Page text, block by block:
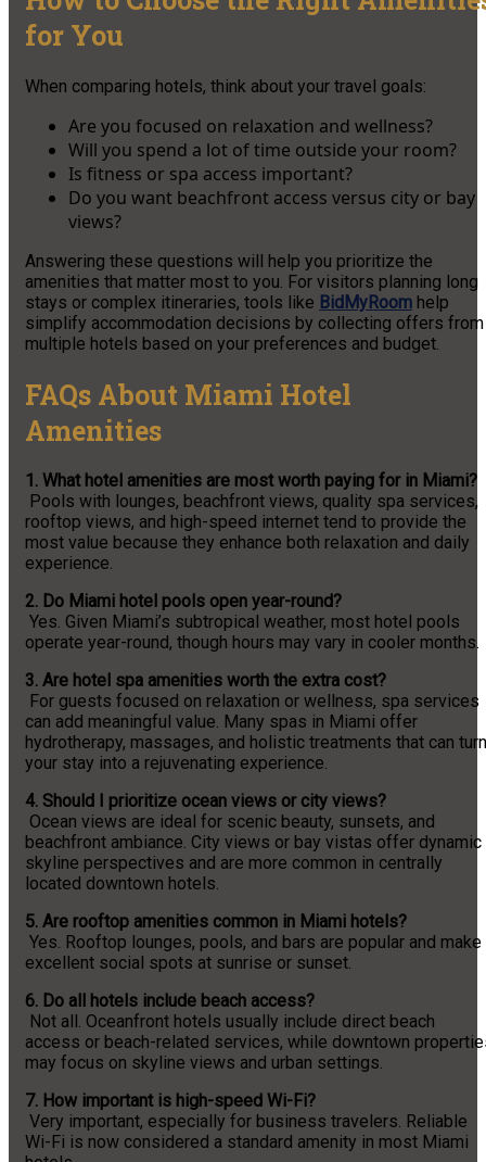
for You
When comparing hotels, think about your travel goals:
Are you focused on relaxation and wellness?
Will you spend a lot of time outside your room?
Is fitness or spa access important?
Do you want beachfront access versus city or bay
views?
Answering these questions will help you prioritize the
amenities that matter most to you. For visitors planning long
stays or complex itineraries, tools like BidMyRoom help
simplify accommodation decisions by collecting offers from
multiple hotels based on your preferences and budget.
FAQs About Miami Hotel
Amenities
1. What hotel amenities are most worth paying for in Miami?
Pools with lounges, beachfront views, quality spa services,
rooftop views, and high-speed internet tend to provide the
most value because they enhance both relaxation and daily
experience.
2. Do Miami hotel pools open year-round?
Yes. Given Miami’s subtropical weather, most hotel pools
operate year-round, though hours may vary in cooler months.
3. Are hotel spa amenities worth the extra cost?
For guests focused on relaxation or wellness, spa services
can add meaningful value. Many spas in Miami offer
hydrotherapy, massages, and holistic treatments that can turn
your stay into a rejuvenating experience.
4. Should I prioritize ocean views or city views?
Ocean views are ideal for scenic beauty, sunsets, and
beachfront ambiance. City views or bay vistas offer dynamic
skyline perspectives and are more common in centrally
located downtown hotels.
5. Are rooftop amenities common in Miami hotels?
Yes. Rooftop lounges, pools, and bars are popular and make
excellent social spots at sunrise or sunset.
6. Do all hotels include beach access?
Not all. Oceanfront hotels usually include direct beach
access or beach-related services, while downtown
may focus on skyline views and urban settings.
7. How important is high-speed Wi-Fi?
Very important, especially for business travelers. Reliable
Wi-Fi is now considered a standard amenity in most Miami